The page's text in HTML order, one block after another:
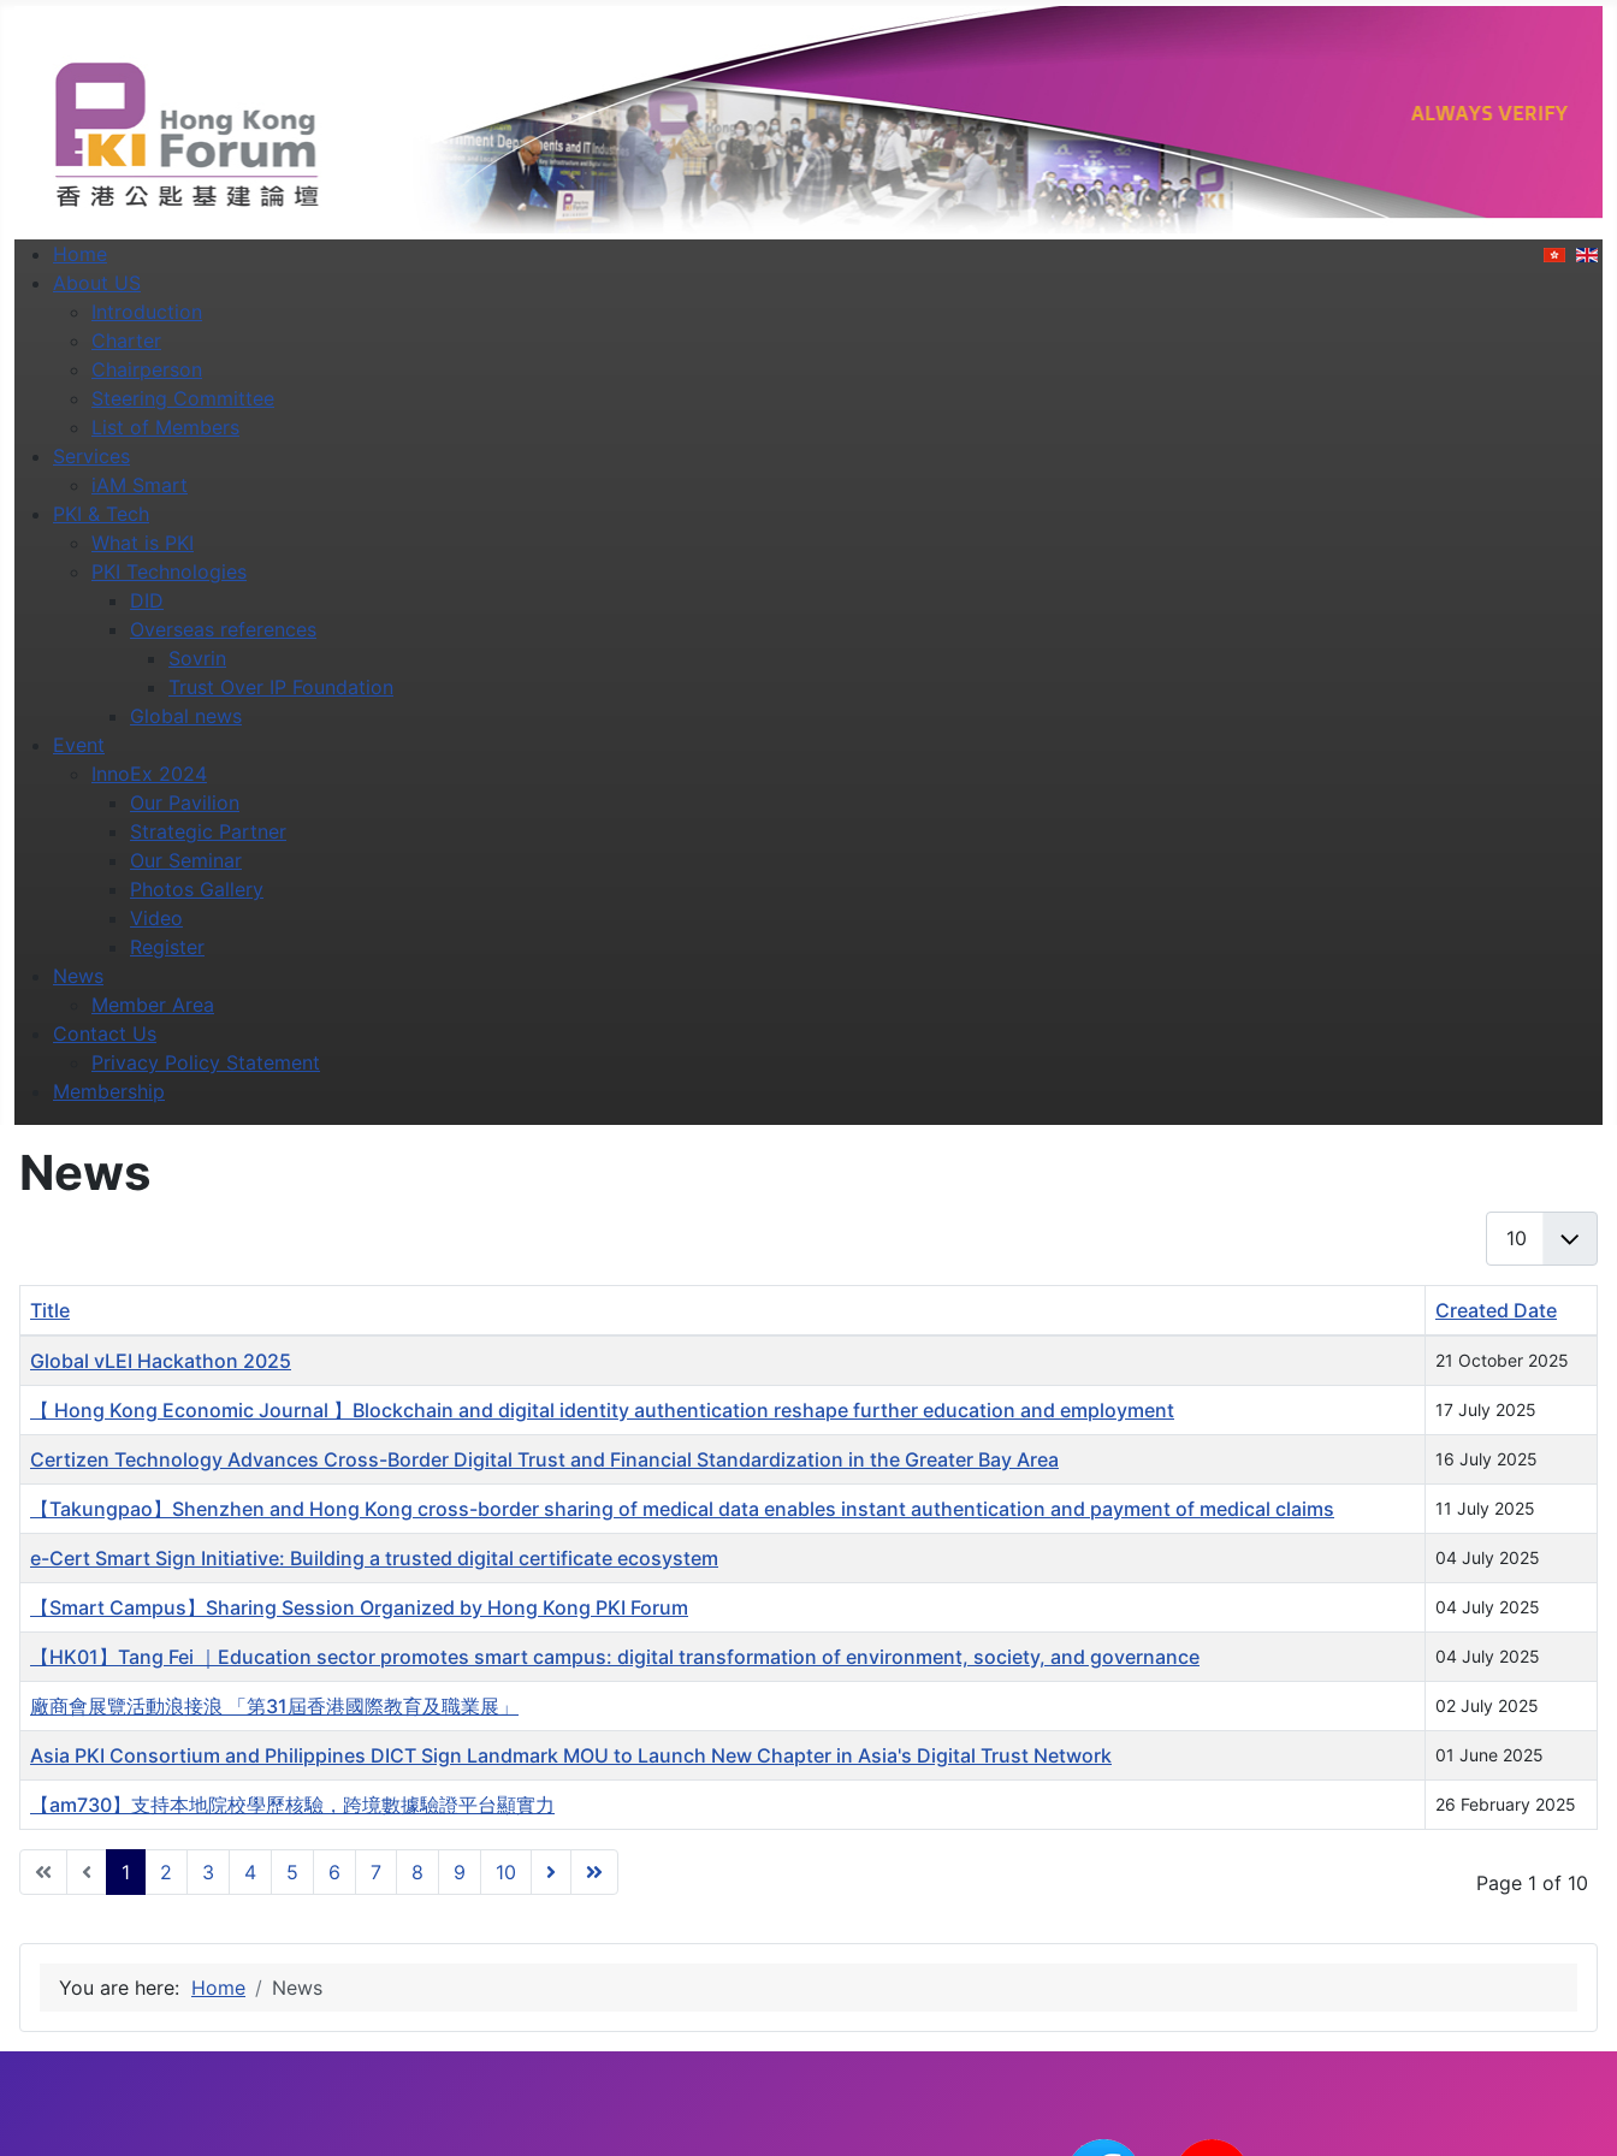
Home
About US
Introduction
Charter
Chairperson
Steering Committee
List of Members
Services
iAM Smart
PKI & Tech
What is PKI
PKI Technologies
DID
Overseas references
Sovrin
Trust Over IP Foundation
Global news
Event
InnoEx 2024
Our Pavilion
Strategic Partner
Our Seminar
Photos Gallery
Video
Register
News
Member Area
Contact Us
Privacy Policy Statement
Membership
News
Articles
Title Created Date
Global vLEI Hackathon 2025 21 October 2025
【 Hong Kong Economic Journal 】Blockchain and digital identity authentication reshape further education and employment 17 July 2025
Certizen Technology Advances Cross-Border Digital Trust and Financial Standardization in the Greater Bay Area 16 July 2025
【Takungpao】Shenzhen and Hong Kong cross-border sharing of medical data enables instant authentication and payment of medical claims 11 July 2025
e-Cert Smart Sign Initiative: Building a trusted digital certificate ecosystem 04 July 2025
【Smart Campus】Sharing Session Organized by Hong Kong PKI Forum 04 July 2025
【HK01】Tang Fei ｜Education sector promotes smart campus: digital transformation of environment, society, and governance 04 July 2025
廠商會展覽活動浪接浪 「第31屆香港國際教育及職業展」 02 July 2025
Asia PKI Consortium and Philippines DICT Sign Landmark MOU to Launch New Chapter in Asia's Digital Trust Network 01 June 2025
【am730】支持本地院校學歷核驗，跨境數據驗證平台顯實力 26 February 2025
Page 1 of 10
1 2 3 4 5 6 7 8 9 10
You are here: Home News